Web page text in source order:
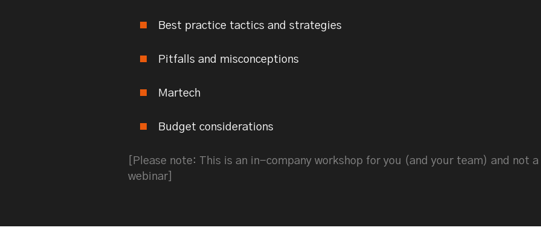
Best practice tactics and strategies
Pitfalls and misconceptions
Martech
Budget considerations
[Please note: This is an in-company workshop for you (and your team) and not
webinar]